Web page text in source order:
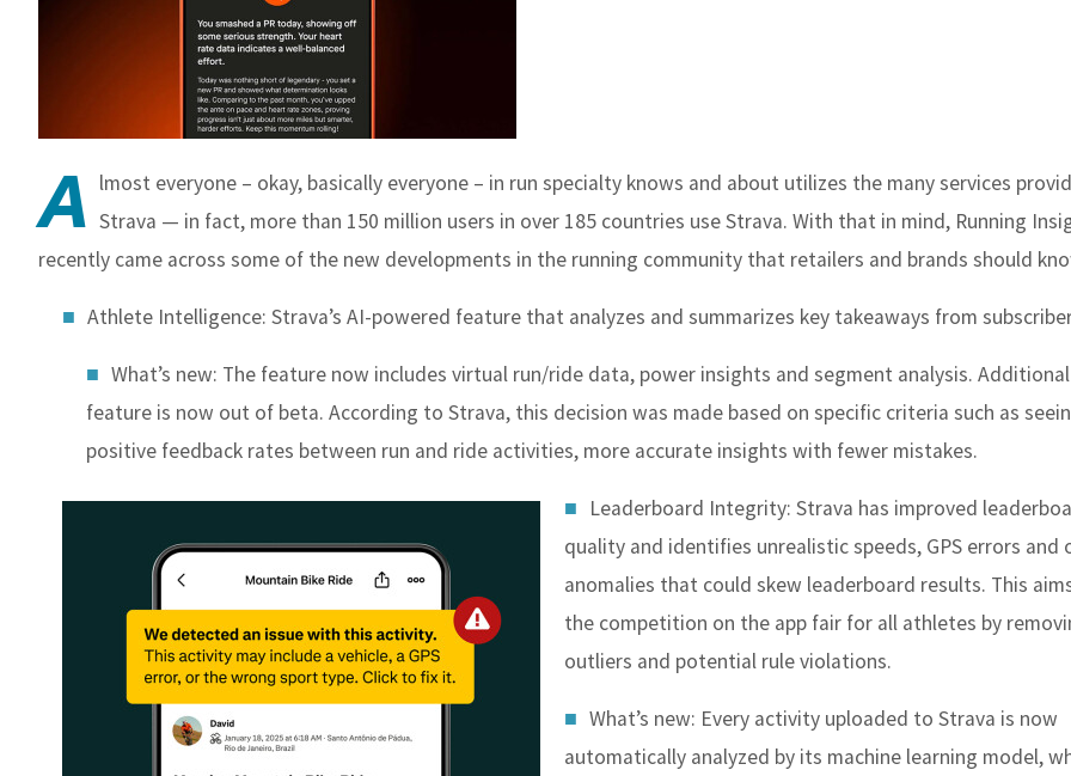
A lmost everyone – okay, basically everyone – in run specialty knows and about utilizes the many services
Strava — in fact, more than 150 million users in over 185 countries use Strava. With that in mind, Running
recently came across some of the new developments in the running community that retailers and brands should
Athlete Intelligence: Strava’s AI-powered feature that analyzes and summarizes key takeaways from
What’s new: The feature now includes virtual run/ride data, power insights and segment analysis.
feature is now out of beta. According to Strava, this decision was made based on specific criteria such as
positive feedback rates between run and ride activities, more accurate insights with fewer mistakes.
Leaderboard Integrity: Strava has improved
quality and identifies unrealistic speeds, GPS errors and
anomalies that could skew leaderboard results. This
the competition on the app fair for all athletes by
outliers and potential rule violations.
What’s new: Every activity uploaded to Strava is now
automatically analyzed by its machine learning model,